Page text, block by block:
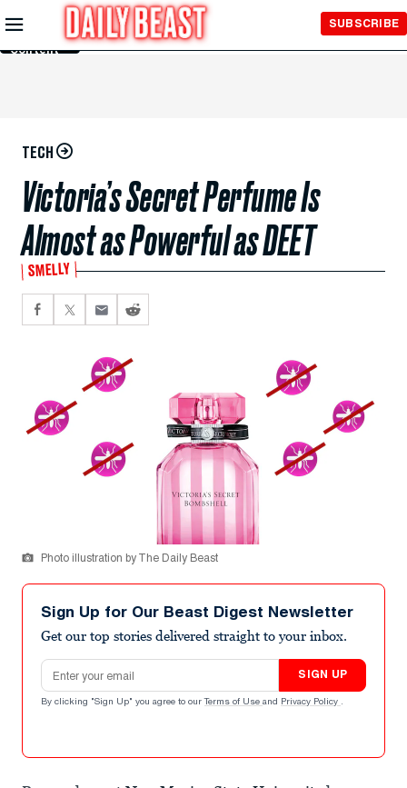
Skip to
Main
Content
SUBSCRIBE
TECH
Victoria’s Secret Perfume Is
Almost as Powerful as DEET
SMELLY
Photo illustration by The Daily Beast
Sign Up for Our Beast Digest Newsletter
Get our top stories delivered straight to your inbox.
Email address
SIGN UP
By clicking "Sign Up" you agree to our Terms of Use and Privacy Policy .